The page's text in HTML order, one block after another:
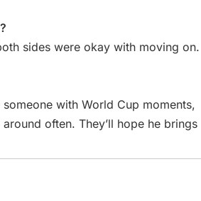
sides were okay with moving on.
with World Cup moments,
often. They’ll hope he brings